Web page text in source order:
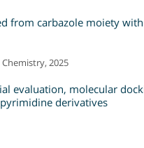
from carbazole moiety
2025
evaluation, molecular
derivatives